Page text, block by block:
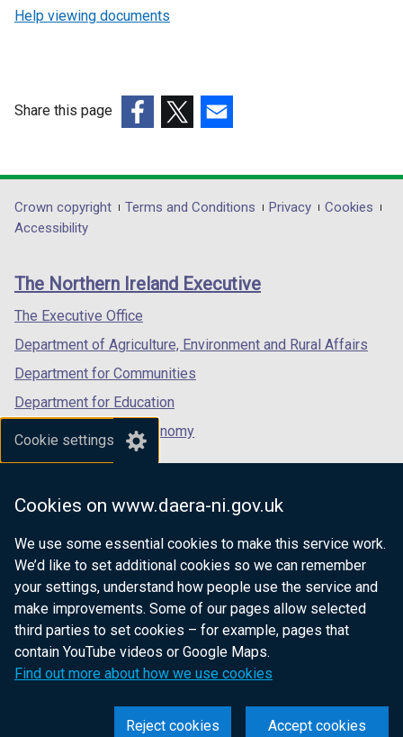
Cookie settings
Cookies on www.daera-ni.gov.uk
We use some essential cookies to make this service work.
We’d like to set additional cookies so we can remember
your settings, understand how people use the service and
make improvements. Some of our pages allow selected
third parties to set cookies – for example, pages that
contain YouTube videos or Google Maps.
Find out more about how we use cookies
Accept cookies
Reject cookies
Help viewing documents
Share this page
opens
in
/
tab)
opens
in
/
opens
in
/
Department
footer
links
Crown copyright Terms and Conditions Privacy
Cookies
Accessibility
The Northern Ireland Executive
The Executive Office
Department of Agriculture, Environment and Rural Affairs
Department for Communities
Department for Education
Department for the Economy
Department of Finance
Department for Health
Department of Justice
nidirect.gov.uk — the official government
website for Northern Ireland citizens